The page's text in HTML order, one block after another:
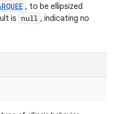
, to be ellipsized
is null , indicating no